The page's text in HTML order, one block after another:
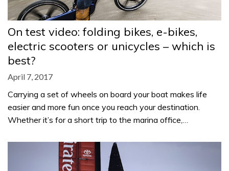
On test video: folding bikes, e-bikes,
electric scooters or unicycles – which is
best?
April 7, 2017
Carrying a set of wheels on board your boat makes life
easier and more fun once you reach your destination.
Whether it’s for a short trip to the marina office,…